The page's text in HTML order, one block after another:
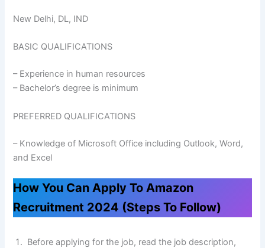
New Delhi, DL, IND
BASIC QUALIFICATIONS
– Experience in human resources
– Bachelor’s degree is minimum
PREFERRED QUALIFICATIONS
– Knowledge of Microsoft Office including Outlook, Word,
and Excel
How You Can Apply To Amazon
Recruitment 2024 (Steps To Follow)
Before applying for the job, read the job description,